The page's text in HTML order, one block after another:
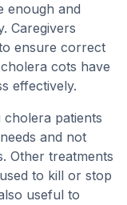
enough and
Caregivers
ensure correct
cots have
effectively.
cholera patients
and not
Other treatments
to kill or stop
useful to